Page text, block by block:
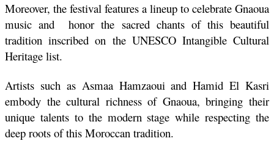
Moreover, the festival features a lineup to celebrate Gnaoua
music and  honor the sacred chants of this beautiful
tradition inscribed on the UNESCO Intangible Cultural
Heritage list.
Artists such as Asmaa Hamzaoui and Hamid El Kasri
embody the cultural richness of Gnaoua, bringing their
unique talents to the modern stage while respecting the
deep roots of this Moroccan tradition.